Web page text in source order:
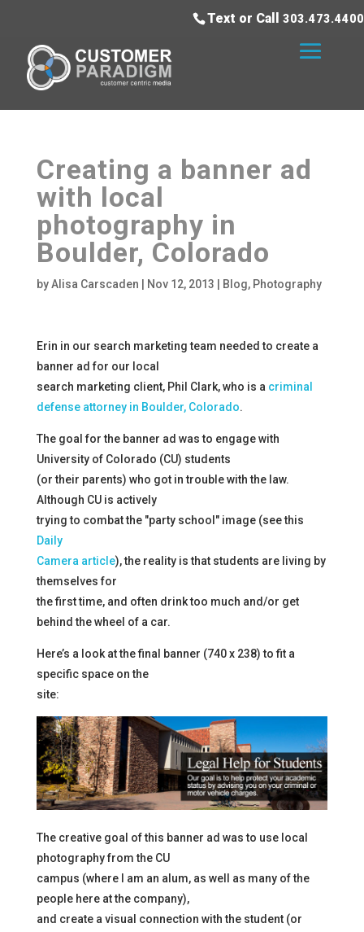
Text or Call 303.473.4400
Creating a banner ad
with local
photography in
Boulder, Colorado
byAlisa Carscaden Nov 12, 2013 Blog, Photography
Erin in our search marketing team needed to create a
banner ad for our local
search marketing client, Phil Clark, who is a criminal
defense attorney in Boulder, Colorado.
The goal for the banner ad was to engage with
University of Colorado (CU) students
(or their parents) who got in trouble with the law.
Although CU is actively
trying to combat the "party school" image (see this
Daily
Camera article), the reality is that students are living by
themselves for
the first time, and often drink too much and/or get
behind the wheel of a car.
Here’s a look at the final banner (740 x 238) to fit a
specific space on the
site:
The creative goal of this banner ad was to use local
photography from the CU
campus (where I am an alum, as well as many of the
people here at the company),
and create a visual connection with the student (or